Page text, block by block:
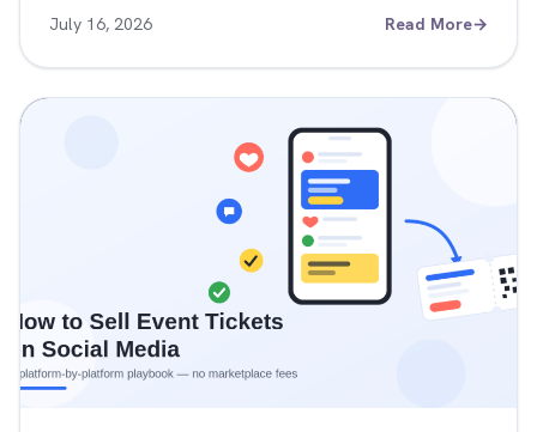
July 16, 2026 Read More→